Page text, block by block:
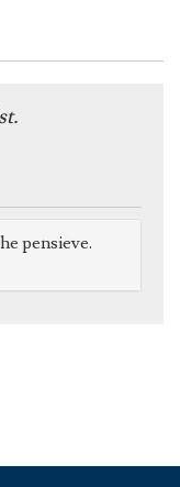
pensieve.